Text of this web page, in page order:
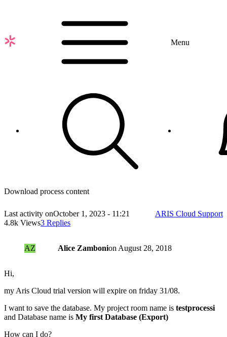
content
Menu
Download process content
Last activity onOctober 1, 2023 - 11:21
4.8k Views3 Replies
ARIS Cloud Support
AZ Alice ZambonionAugust 28, 2018
Hi,
my Aris Cloud trial version will expire on friday 31/08.
I want to save the database. My project room name is testprocessi
and Database name is My first Database (Export)
How can I do?